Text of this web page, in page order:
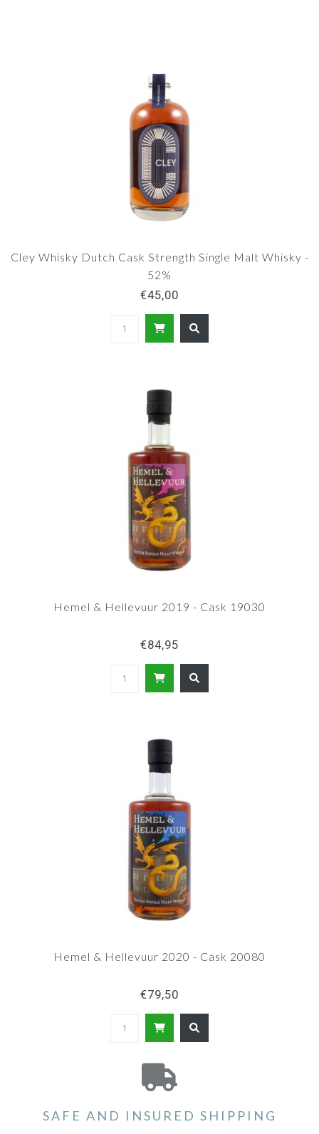
Cley Whisky Dutch Cask Strength Single Malt Whisky -
52%
€45,00
Hemel & Hellevuur 2019 - Cask 19030
€84,95
Hemel & Hellevuur 2020 - Cask 20080
€79,50
SAFE AND INSURED SHIPPING